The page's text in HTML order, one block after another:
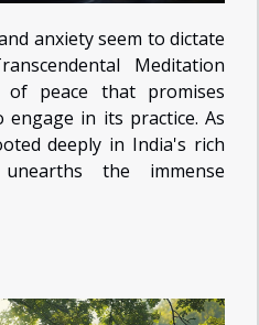
anxiety seem to dictate
Meditation
peace that promises
in its practice. As
deeply in India's rich
the immense